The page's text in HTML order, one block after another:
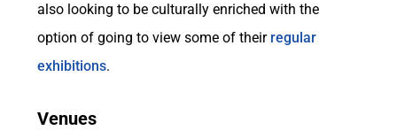
also looking to be culturally enriched with the
option of going to view some of their regular
exhibitions.
Venues